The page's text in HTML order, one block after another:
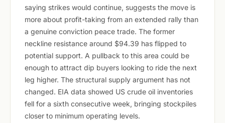
saying strikes would continue, suggests the move is
more about profit-taking from an extended rally than
a genuine conviction peace trade. The former
neckline resistance around $94.39 has flipped to
potential support. A pullback to this area could be
enough to attract dip buyers looking to ride the next
leg higher. The structural supply argument has not
changed. EIA data showed US crude oil inventories
fell for a sixth consecutive week, bringing stockpiles
closer to minimum operating levels.